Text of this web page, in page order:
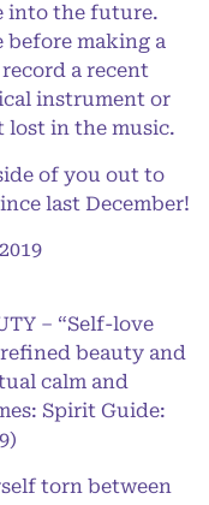
into the future.
before making a
a recent
instrument or
lost in the music.
of you out to
last December!
– “Self-love
beauty and
calm and
Spirit Guide:
torn between